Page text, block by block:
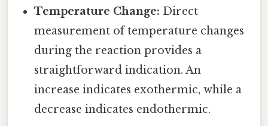
Temperature Change: Direct
measurement of temperature changes
during the reaction provides a
straightforward indication. An
increase indicates exothermic, while a
decrease indicates endothermic.